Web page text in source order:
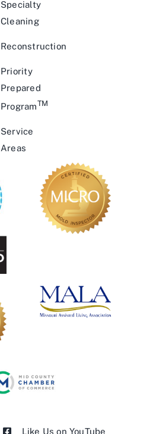
Specialty
Cleaning
Reconstruction
Priority
Prepared
ProgramTM
Service
Areas
Like Us on YouTube